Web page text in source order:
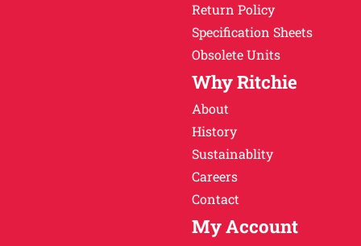
Return Policy
Specification Sheets
Obsolete Units
Why Ritchie
About
History
Sustainablity
Careers
Contact
My Account